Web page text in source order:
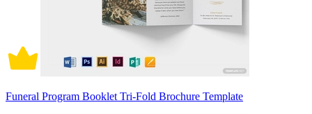
Funeral Program Booklet Tri-Fold Brochure Template